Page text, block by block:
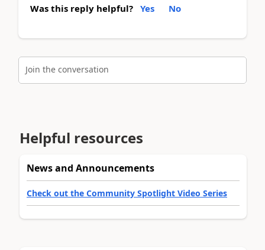
Was this reply helpful? Yes No
Join the conversation
Helpful resources
News and Announcements
Check out the Community Spotlight Video Series